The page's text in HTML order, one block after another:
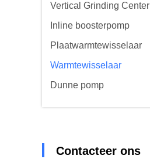
Vertical Grinding Center
Inline boosterpomp
Plaatwarmtewisselaar
Warmtewisselaar
Dunne pomp
Contacteer ons